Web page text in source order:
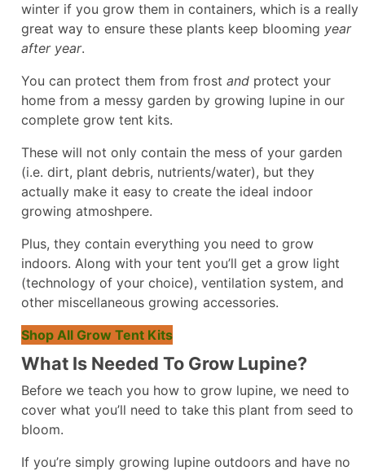
winter if you grow them in containers, which is a really
great way to ensure these plants keep blooming year
after year.
You can protect them from frost and protect your
home from a messy garden by growing lupine in our
complete grow tent kits.
These will not only contain the mess of your garden
(i.e. dirt, plant debris, nutrients/water), but they
actually make it easy to create the ideal indoor
growing atmoshpere.
Plus, they contain everything you need to grow
indoors. Along with your tent you’ll get a grow light
(technology of your choice), ventilation system, and
other miscellaneous growing accessories.
Shop All Grow Tent Kits
What Is Needed To Grow Lupine?
Before we teach you how to grow lupine, we need to
cover what you’ll need to take this plant from seed to
bloom.
If you’re simply growing lupine outdoors and have no